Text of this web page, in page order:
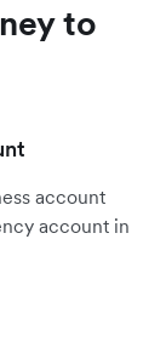
to
account
account in